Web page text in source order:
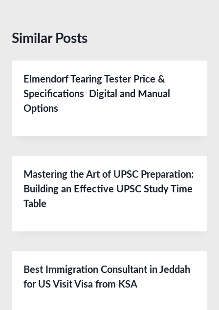
Similar Posts
Elmendorf Tearing Tester Price &
Specifications Digital and Manual
Options
Mastering the Art of UPSC Preparation:
Building an Effective UPSC Study Time
Table
Best Immigration Consultant in Jeddah
for US Visit Visa from KSA